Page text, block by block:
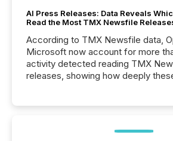
AI Press Releases: Data Reveals
Read the Most TMX Newsfile
According to TMX Newsfile data,
Microsoft now account for more
activity detected reading TMX
releases, showing how deeply